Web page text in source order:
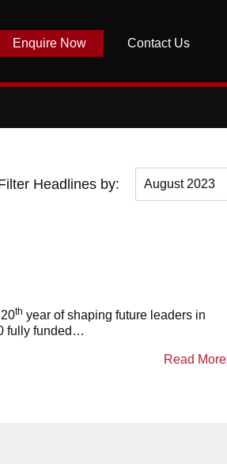
Contact Us
Enquire Now
Headlines by: August 2023
April 2023
th year of shaping future leaders in
fully funded…
Read More